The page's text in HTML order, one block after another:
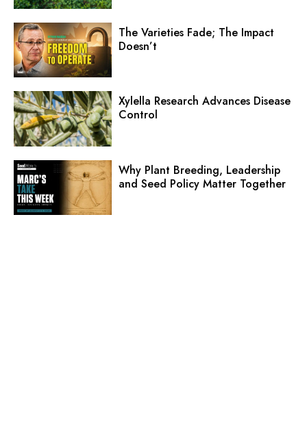
The Varieties Fade; The Impact
Doesn’t
Xylella Research Advances Disease
Control
Why Plant Breeding, Leadership
and Seed Policy Matter Together